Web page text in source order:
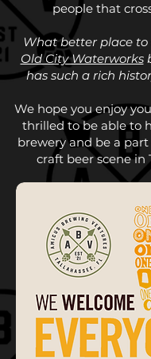
people that
What better place
Old City Waterworks
has such a rich
We hope you enjoy
thrilled to be able to
brewery and be a
craft beer scene in